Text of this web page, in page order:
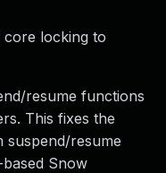
core locking to
resume functions
This fixes the
suspend/resume
Snow